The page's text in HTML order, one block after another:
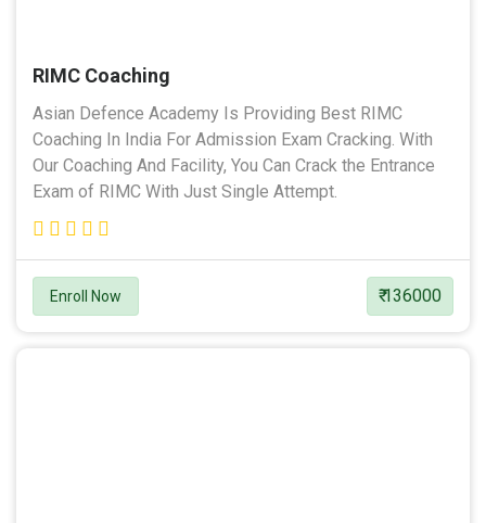
RIMC Coaching
Asian Defence Academy Is Providing Best RIMC
Coaching In India For Admission Exam Cracking. With
Our Coaching And Facility, You Can Crack the Entrance
Exam of RIMC With Just Single Attempt.
Enroll Now ₹ 136000